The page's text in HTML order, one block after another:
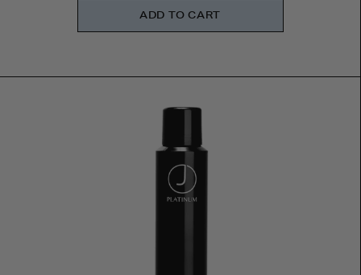
ADD TO CART